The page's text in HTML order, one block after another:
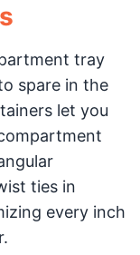
tray
spare in the
let you
ties in
every inch